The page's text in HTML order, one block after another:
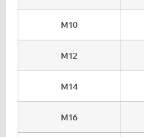
M10
M12
M14
M16